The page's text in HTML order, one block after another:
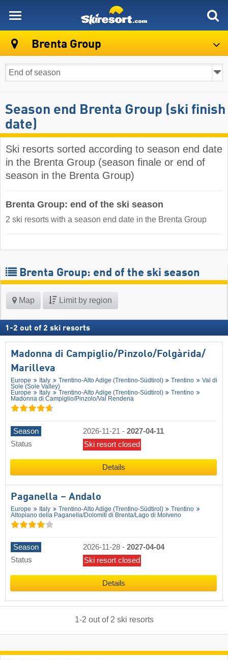
Brenta Group
Season end Brenta Group (ski finish
date)
Ski resorts sorted according to season end date
in the Brenta Group (season finale or end of
season in the Brenta Group)
Brenta Group: end of the ski season
2 ski resorts with a season end date in the Brenta Group
Brenta Group: end of the ski season
Map Limit by region
1 -2 out of 2 ski resorts
Madonna di Campiglio/​Pinzolo/​Folgàrida/​
Marilleva
Europe Italy Trentino-Alto Adige (Trentino-Südtirol) Trentino
Val di
Sole (Sole Valley)
Europe
Italy Trentino-Alto Adige (Trentino-Südtirol)
Trentino
Madonna di Campiglio/​Pinzolo/​Val Rendena
Season 2026-11-21 - 2027-04-11
Status
Ski resort closed
Details
Paganella – Andalo
Europe Italy Trentino-Alto Adige (Trentino-Südtirol)
Trentino
Altopiano della Paganella/​Dolomiti di Brenta/​Lago di Molveno
Season 2026-11-28 - 2027-04-04
Status
Ski resort closed
Details
1-2 out of 2 ski resorts